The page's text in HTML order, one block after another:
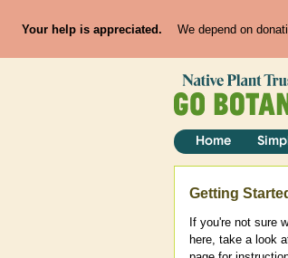
Your help is appreciated. We depend on
Home
Help
Getting
If you're not sure
here, take a look